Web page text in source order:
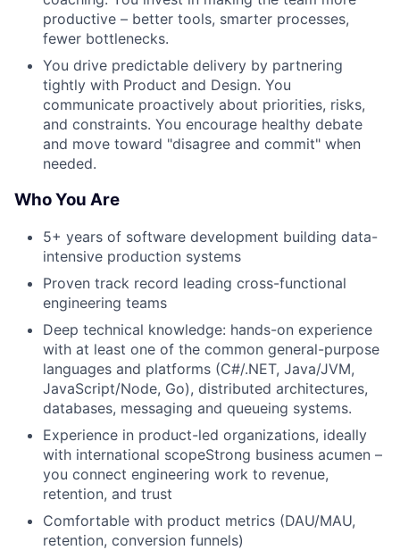
productive – better tools, smarter processes,
fewer bottlenecks.
You drive predictable delivery by partnering
tightly with Product and Design. You
communicate proactively about priorities, risks,
and constraints. You encourage healthy debate
and move toward "disagree and commit" when
needed.
Who You Are
5+ years of software development building data-
intensive production systems
Proven track record leading cross-functional
engineering teams
Deep technical knowledge: hands-on experience
with at least one of the common general-purpose
languages and platforms (C#/.NET, Java/JVM,
JavaScript/Node, Go), distributed architectures,
databases, messaging and queueing systems.
Experience in product-led organizations, ideally
with international scopeStrong business acumen –
you connect engineering work to revenue,
retention, and trust
Comfortable with product metrics (DAU/MAU,
retention, conversion funnels)